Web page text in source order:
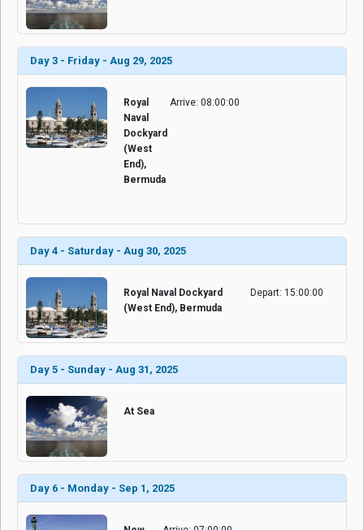
Day 3 - Friday - Aug 29, 2025
Royal
Naval
Dockyard
(West
End),
Bermuda
Arrive: 08:00:00
Day 4 - Saturday - Aug 30, 2025
Royal Naval Dockyard
(West End), Bermuda
Depart: 15:00:00
Day 5 - Sunday - Aug 31, 2025
At Sea
Day 6 - Monday - Sep 1, 2025